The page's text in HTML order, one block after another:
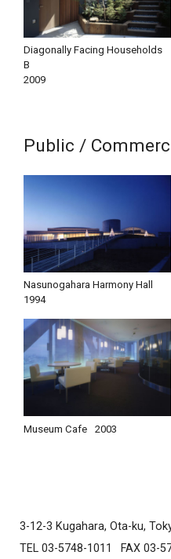
Diagonally Facing Households
B
2009
Public /
Nasunogahara Harmony Hall
1994
Museum Cafe 2003
3-12-3 Kugahara, Ota-ku,
TEL 03-5748-1011
FAX 03-